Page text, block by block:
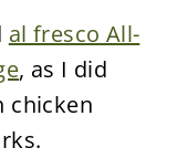
al fresco All-
, as I did
chicken